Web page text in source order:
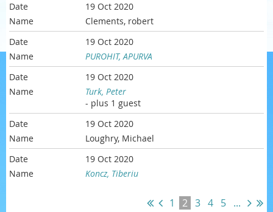
19 Oct 2020
Clements, robert
19 Oct 2020
PUROHIT, APURVA
19 Oct 2020
Turk, Peter
- plus 1 guest
19 Oct 2020
Loughry, Michael
19 Oct 2020
Koncz, Tiberiu
1 2 3 4 5 ...